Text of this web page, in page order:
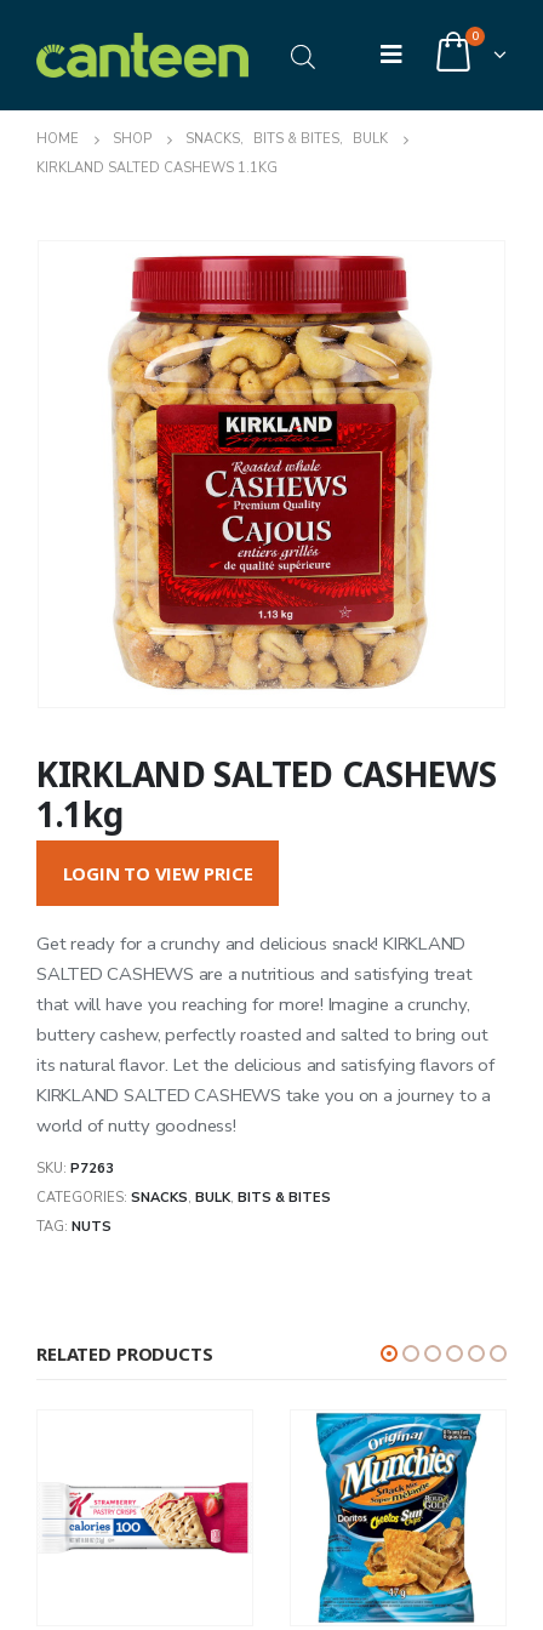
0
HOME SHOP SNACKS, BITS & BITES,
BULK
KIRKLAND SALTED CASHEWS 1.1KG
KIRKLAND SALTED CASHEWS
1.1kg
LOGIN TO VIEW PRICE
Get ready for a crunchy and delicious snack! KIRKLAND
SALTED CASHEWS are a nutritious and satisfying treat
that will have you reaching for more! Imagine a crunchy,
buttery cashew, perfectly roasted and salted to bring out
its natural flavor. Let the delicious and satisfying flavors of
KIRKLAND SALTED CASHEWS take you on a journey to a
world of nutty goodness!
SKU: P7263
CATEGORIES: SNACKS, BULK, BITS & BITES
TAG: NUTS
RELATED PRODUCTS